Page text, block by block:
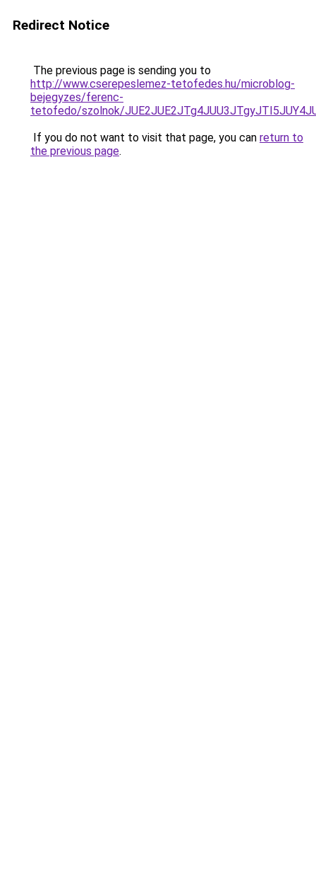
Redirect Notice
The previous page is sending you to
http://www.cserepeslemez-tetofedes.hu/microblog-
bejegyzes/ferenc-
tetofedo/szolnok/
If you do not want to visit that page, you can return to
the previous page.